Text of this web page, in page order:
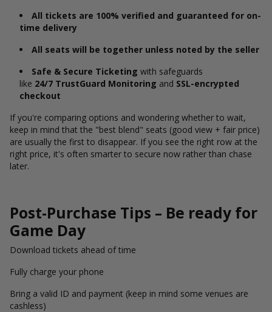
All tickets are 100% verified and guaranteed for on-
time delivery
All seats will be together unless noted by the seller
Safe & Secure Ticketing with safeguards
like 24/7 TrustGuard Monitoring and SSL-encrypted
checkout
If you're comparing options and wondering whether to wait,
keep in mind that the "best blend" seats (good view + fair price)
are usually the first to disappear. If you see the right row at the
right price, it's often smarter to secure now rather than chase
later.
Post-Purchase Tips – Be ready for
Game Day
Download tickets ahead of time
Fully charge your phone
Bring a valid ID and payment (keep in mind some venues are
cashless)